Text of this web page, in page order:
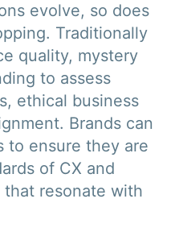
evolve, so does
Traditionally
quality, mystery
to assess
ethical business
Brands can
to ensure they are
of CX and
resonate with